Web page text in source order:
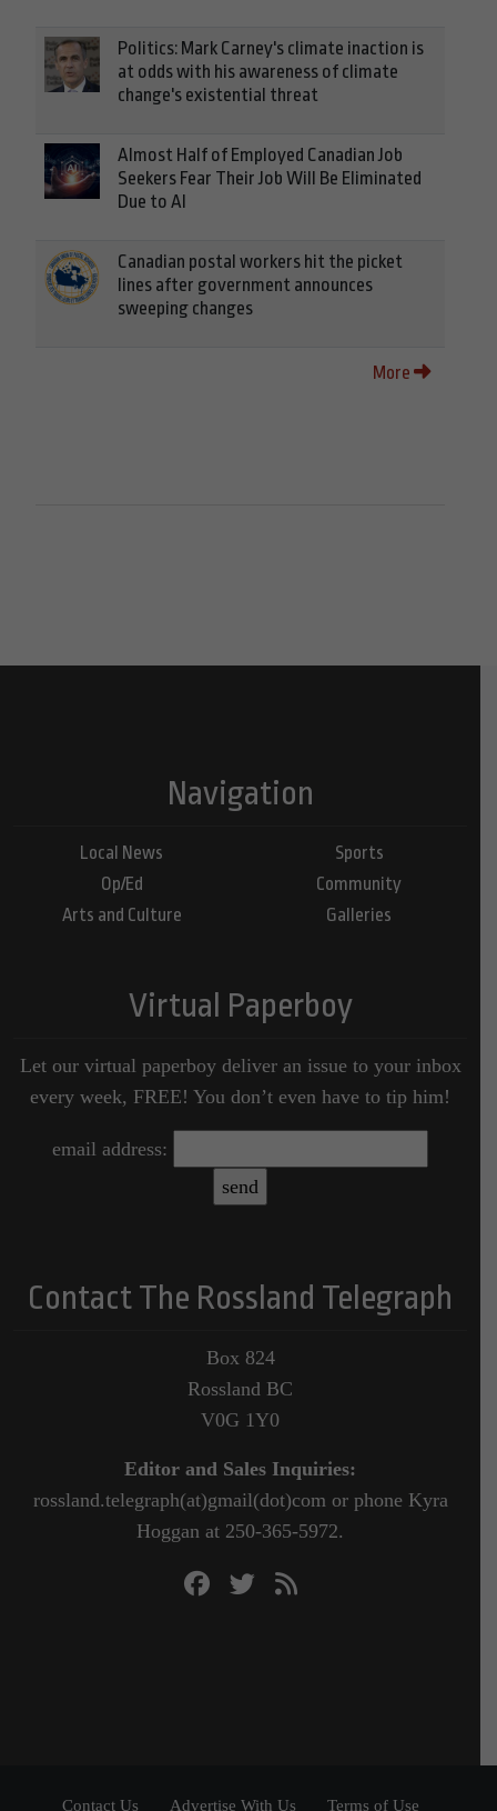
Politics: Mark Carney's climate inaction is
at odds with his awareness of climate
change's existential threat
Almost Half of Employed Canadian Job
Seekers Fear Their Job Will Be Eliminated
Due to AI
Canadian postal workers hit the picket
lines after government announces
sweeping changes
More
Navigation
Local News
Op/Ed
Arts and Culture
Sports
Community
Galleries
Virtual Paperboy
Let our virtual paperboy deliver an issue to your inbox
every week, FREE! You don’t even have to tip him!
email address:
Contact The Rossland Telegraph
Box 824
Rossland BC
V0G 1Y0
Editor and Sales Inquiries:
rossland.telegraph(at)gmail(dot)com or phone Kyra
Hoggan at 250-365-5972.
Contact Us Advertise With Us Terms of Use